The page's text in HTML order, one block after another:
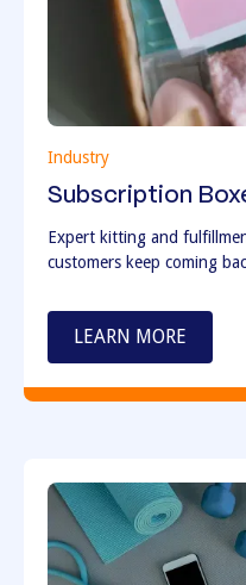
Industry
Subscription
Expert kitting and
customers keep coming
LEARN MORE